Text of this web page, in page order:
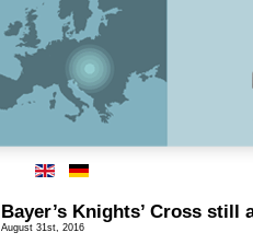
Bayer’s Knights’ Cross still
August 31st, 2016